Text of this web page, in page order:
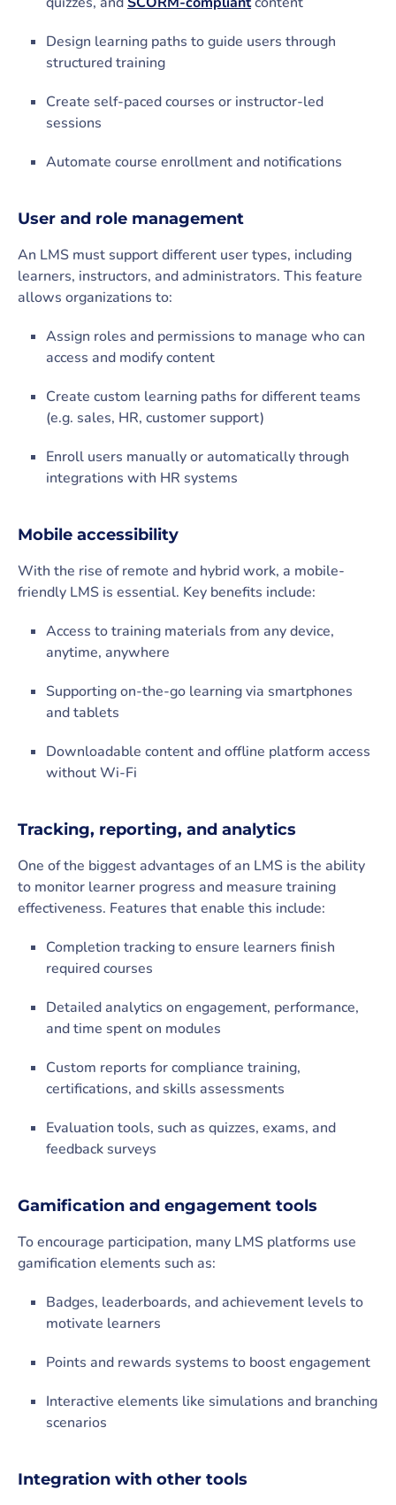
Design learning paths to guide users through
structured training
Create self-paced courses or instructor-led
sessions
Automate course enrollment and notifications
User and role management
An LMS must support different user types, including
learners, instructors, and administrators. This feature
allows organizations to:
Assign roles and permissions to manage who can
access and modify content
Create custom learning paths for different teams
(e.g. sales, HR, customer support)
Enroll users manually or automatically through
integrations with HR systems
Mobile accessibility
With the rise of remote and hybrid work, a mobile-
friendly LMS is essential. Key benefits include:
Access to training materials from any device,
anytime, anywhere
Supporting on-the-go learning via smartphones
and tablets
Downloadable content and offline platform access
without Wi-Fi
Tracking, reporting, and analytics
One of the biggest advantages of an LMS is the ability
to monitor learner progress and measure training
effectiveness. Features that enable this include:
Completion tracking to ensure learners finish
required courses
Detailed analytics on engagement, performance,
and time spent on modules
Custom reports for compliance training,
certifications, and skills assessments
Evaluation tools, such as quizzes, exams, and
feedback surveys
Gamification and engagement tools
To encourage participation, many LMS platforms use
gamification elements such as:
Badges, leaderboards, and achievement levels to
motivate learners
Points and rewards systems to boost engagement
Interactive elements like simulations and branching
scenarios
Integration with other tools